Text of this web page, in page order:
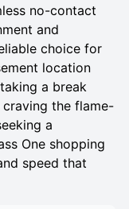
no-contact
and
choice for
location
a break
the flame-
a
One shopping
speed that